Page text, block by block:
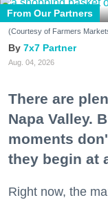
From Our Partners
(Courtesy of Farmers
7x7 Partner
Aug. 04, 2026
There are
Napa Valley.
moments
they begin at
Right now, the